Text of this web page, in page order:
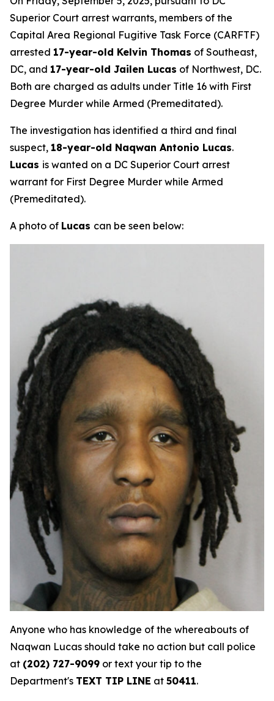
Superior Court arrest warrants, members of the
Capital Area Regional Fugitive Task Force (CARFTF)
arrested 17-year-old Kelvin Thomas of Southeast,
DC, and 17-year-old Jailen Lucas of Northwest, DC.
Both are charged as adults under Title 16 with First
Degree Murder while Armed (Premeditated).
The investigation has identified a third and final
suspect, 18-year-old Naqwan Antonio Lucas.
Lucas is wanted on a DC Superior Court arrest
warrant for First Degree Murder while Armed
(Premeditated).
A photo of Lucas can be seen below:
Anyone who has knowledge of the whereabouts of
Naqwan Lucas should take no action but call police
at (202) 727-9099 or text your tip to the
Department's TEXT TIP LINE at 50411.